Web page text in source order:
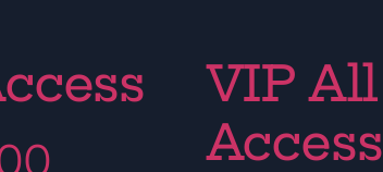
VIP All
Access